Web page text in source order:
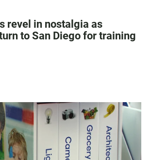
revel in nostalgia as
to San Diego for training